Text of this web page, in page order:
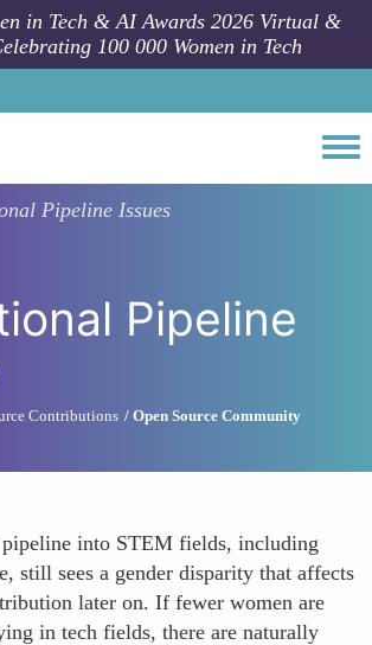
in Tech & AI Awards 2026 Virtual &
100 000 Women in Tech
Pipeline Issues
Pipeline
Contributions
Open Source Community
into STEM fields, including
still sees a gender disparity that affects
later on. If fewer women are
in tech fields, there are naturally